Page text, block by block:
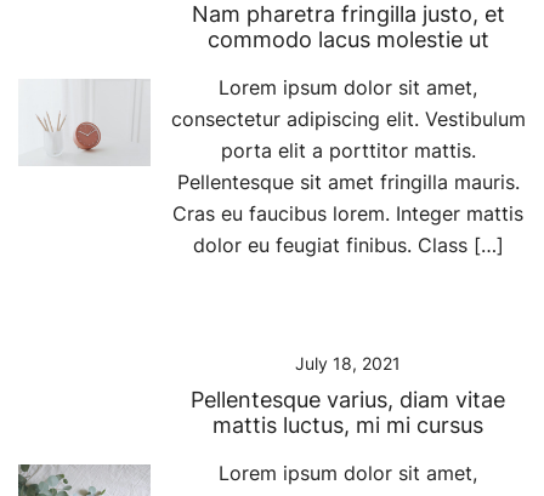
Nam pharetra fringilla justo, et
commodo lacus molestie ut
Lorem ipsum dolor sit amet,
consectetur adipiscing elit. Vestibulum
porta elit a porttitor mattis.
Pellentesque sit amet fringilla mauris.
Cras eu faucibus lorem. Integer mattis
dolor eu feugiat finibus. Class […]
July 18, 2021
Pellentesque varius, diam vitae
mattis luctus, mi mi cursus
Lorem ipsum dolor sit amet,